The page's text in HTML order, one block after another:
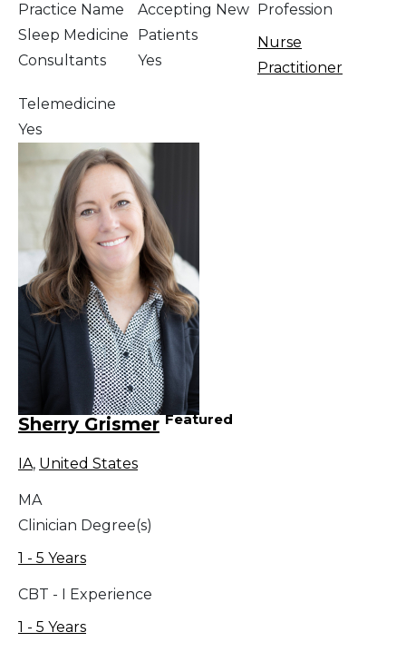
Practice Name
Sleep Medicine
Consultants
Accepting New
Patients
Yes
Profession
Nurse
Practitioner
Telemedicine
Yes
Sherry Grismer Featured
IA, United States
MA
Clinician Degree(s)
1 - 5 Years
CBT - I Experience
1 - 5 Years